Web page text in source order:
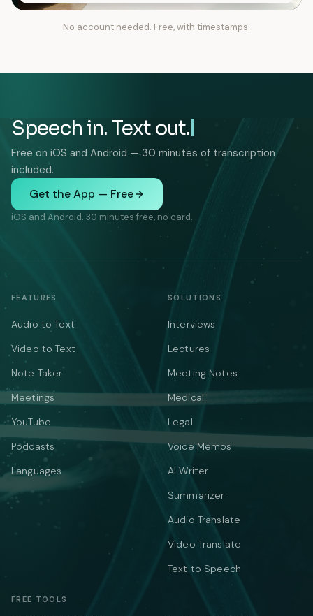
No account needed. Free, with timestamps.
Speech in. Text out.
Free on iOS and Android — 30 minutes of transcription
included.
Get the App — Free
iOS and Android. 30 minutes free, no card.
FEATURES
Audio to Text
Video to Text
Note Taker
Meetings
YouTube
Podcasts
Languages
SOLUTIONS
Interviews
Lectures
Meeting Notes
Medical
Legal
Voice Memos
AI Writer
Summarizer
Audio Translate
Video Translate
Text to Speech
FREE TOOLS